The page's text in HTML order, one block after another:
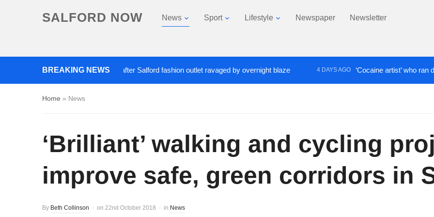
SALFORD NOW News Sport Lifestyle Newspaper Newsletter
BREAKING NEWS
Roads closed after Salford fashion outlet ravaged by overnight blaze 4 DAYS AGO ‘Cocaine artist’ who ran drugs
Home » News
‘Brilliant’ walking and cycling
improve safe, green corridors in
By Beth Collinson on 22nd October 2018 in News